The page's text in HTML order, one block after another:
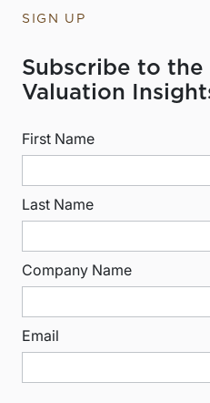
SIGN UP
Subscribe to the
Valuation
First Name
Last Name
Company Name
Email